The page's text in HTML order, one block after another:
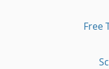
Free